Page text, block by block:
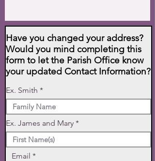
Have you changed your address?
Would you mind completing this
form to let the Parish Office know
your updated Contact Information?
Ex. Smith
Ex. James and Mary
Email